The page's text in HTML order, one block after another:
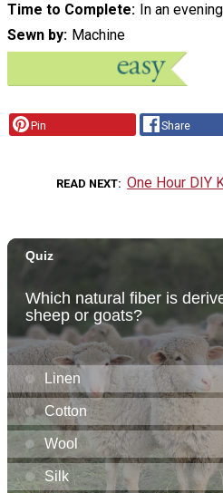
Time to Complete
In an evening
Sewn by
Machine
Pin Share
READ NEXT One Hour DIY